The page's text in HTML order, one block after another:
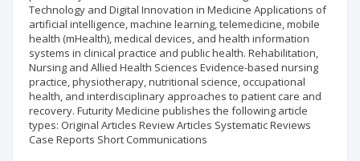
Technology and Digital Innovation in Medicine Applications of
artificial intelligence, machine learning, telemedicine, mobile
health (mHealth), medical devices, and health information
systems in clinical practice and public health. Rehabilitation,
Nursing and Allied Health Sciences Evidence-based nursing
practice, physiotherapy, nutritional science, occupational
health, and interdisciplinary approaches to patient care and
recovery. Futurity Medicine publishes the following article
types: Original Articles Review Articles Systematic Reviews
Case Reports Short Communications